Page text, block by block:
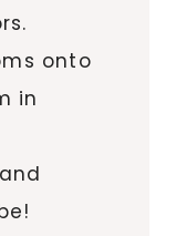
onto
in